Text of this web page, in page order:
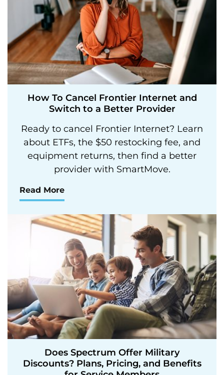
How To Cancel Frontier Internet and
Switch to a Better Provider
Ready to cancel Frontier Internet? Learn
about ETFs, the $50 restocking fee, and
equipment returns, then find a better
provider with SmartMove.
Read More
Does Spectrum Offer Military
Discounts? Plans, Pricing, and Benefits